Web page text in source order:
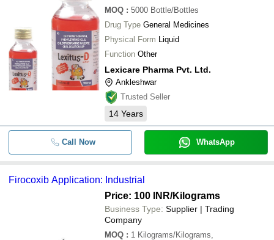
MOQ : 5000 Bottle/Bottles
Drug Type General Medicines
Physical Form Liquid
Function Other
Lexicare Pharma Pvt. Ltd.
Ankleshwar
Trusted Seller
14 Years
Call Now WhatsApp
Firocoxib Application: Industrial
Price: 100 INR/Kilograms
Business Type: Supplier | Trading
Company
MOQ : 1 Kilograms/Kilograms,